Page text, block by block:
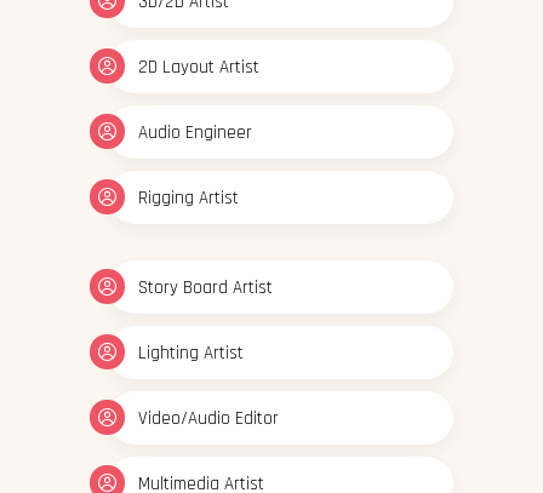
2D Layout Artist
Audio Engineer
Rigging Artist
Story Board Artist
Lighting Artist
Video/Audio Editor
Multimedia Artist